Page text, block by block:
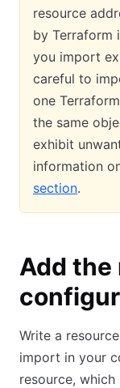
resource
by Terraform
you import
careful to
one
the same
exhibit
information
section.
Add the
Write a
import in your
resource,